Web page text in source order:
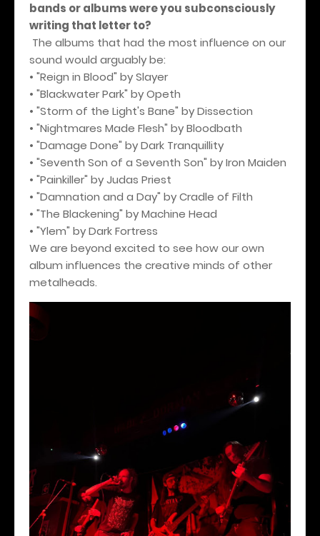
bands or albums were you subconsciously
writing that letter to?
The albums that had the most influence on our
sound would arguably be:
• "Reign in Blood" by Slayer
• "Blackwater Park" by Opeth
• "Storm of the Light's Bane" by Dissection
• "Nightmares Made Flesh" by Bloodbath
• "Damage Done" by Dark Tranquillity
• "Seventh Son of a Seventh Son" by Iron Maiden
• "Painkiller" by Judas Priest
• "Damnation and a Day" by Cradle of Filth
• "The Blackening" by Machine Head
• "Ylem" by Dark Fortress
We are beyond excited to see how our own
album influences the creative minds of other
metalheads.